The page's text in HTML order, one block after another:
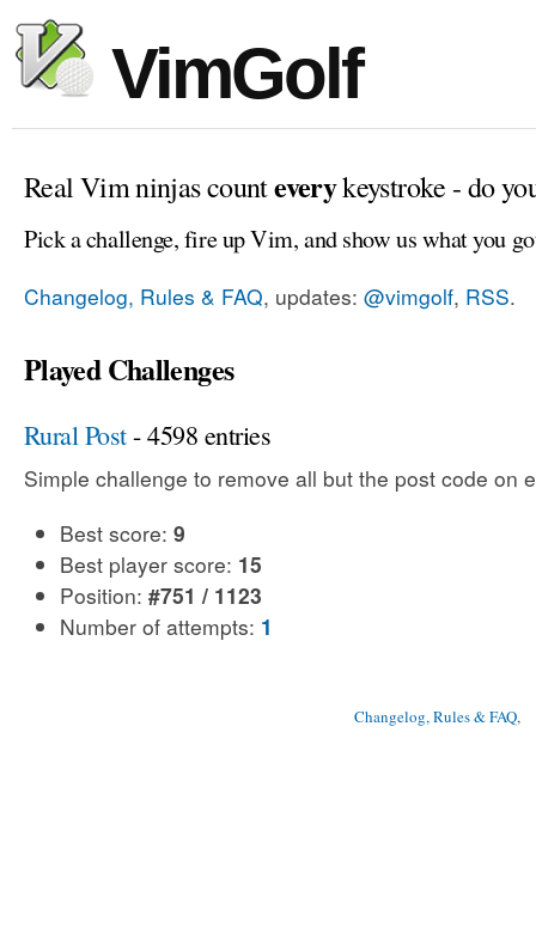
VimGolf
Real Vim ninjas counteverykeystroke - do
Pick a challenge, fire up Vim, and show us what you
Changelog, Rules & FAQ, updates: @vimgolf, RSS.
Played Challenges
Rural Post- 4598 entries
Simple challenge to remove all but the post code on
Best score: 9
Best player score: 15
Position: #751 / 1123
Number of attempts: 1
Changelog, Rules & FAQ,